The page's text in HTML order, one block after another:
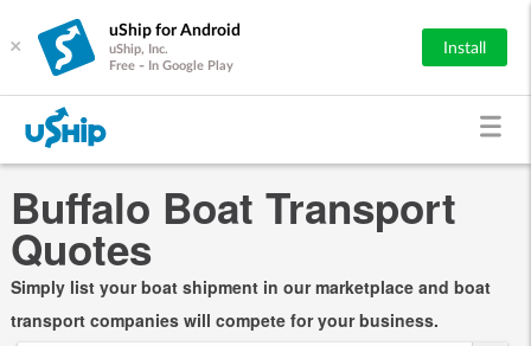
×
uShip for Android
uShip, Inc.
Free - In Google Play
Install
Buffalo Boat Transport
Quotes
Simply list your boat shipment in our marketplace and boat
transport companies will compete for your business.